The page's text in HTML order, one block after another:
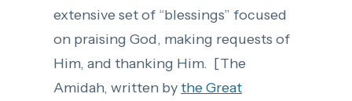
extensive set of “blessings” focused
on praising God, making requests of
Him, and thanking Him. [The
Amidah, written bythe Great